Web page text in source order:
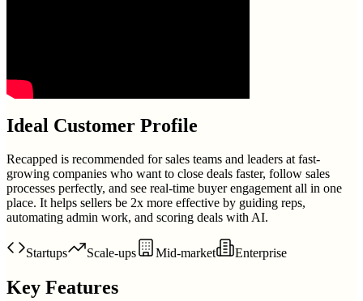
Ideal Customer Profile
Recapped is recommended for sales teams and leaders at fast-
growing companies who want to close deals faster, follow sales
processes perfectly, and see real-time buyer engagement all in one
place. It helps sellers be 2x more effective by guiding reps,
automating admin work, and scoring deals with AI.
Startups Scale-ups Mid-market Enterprise
Key Features